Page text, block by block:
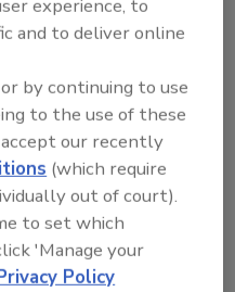
“By the time you
you’ve added
says Pedersen,
with repeat
action.
makes a
there is
of-line inspection
Mettler-Toledo
experience, to
and to deliver online
by continuing to use
to the use of these
our recently
(which require
out of court).
to set which
'Manage your
Policy